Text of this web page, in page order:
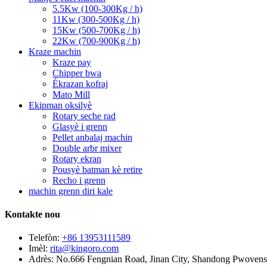
5.5Kw (100-300Kg / h)
11Kw (300-500Kg / h)
15Kw (500-700Kg / h)
22Kw (700-900Kg / h)
Kraze machin
Kraze pay
Chipper bwa
Ékrazan kofraj
Mato Mill
Ekipman oksilyè
Rotary seche rad
Glasyè i grenn
Pellet anbalaj machin
Double arbr mixer
Rotary ekran
Pousyè batman kè retire
Recho i grenn
machin grenn diri kale
Kontakte nou
Telefòn: +86 13953111589
Imèl: rita@kingoro.com
Adrès: No.666 Fengnian Road, Jinan City, Shandong